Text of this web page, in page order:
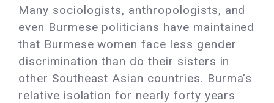
Many sociologists, anthropologists, and
even Burmese politicians have maintained
that Burmese women face less gender
discrimination than do their sisters in
other Southeast Asian countries. Burma's
relative isolation for nearly forty years